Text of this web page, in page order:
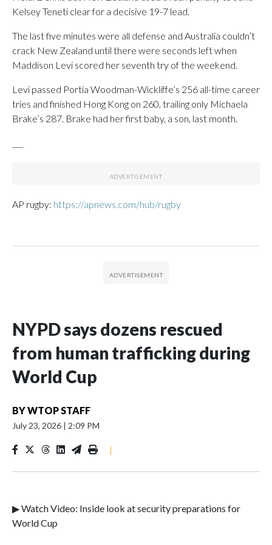
Kelsey Teneti clear for a decisive 19-7 lead.
The last five minutes were all defense and Australia couldn’t
crack New Zealand until there were seconds left when
Maddison Levi scored her seventh try of the weekend.
Levi passed Portia Woodman-Wickliffe’s 256 all-time career
tries and finished Hong Kong on 260, trailing only Michaela
Brake’s 287. Brake had her first baby, a son, last month.
AP rugby: https://apnews.com/hub/rugby
NYPD says dozens rescued
from human trafficking during
World Cup
BYWTOP STAFF
July 23, 2026 | 2:09 PM
|
▶ Watch Video: Inside look at security preparations for
World Cup